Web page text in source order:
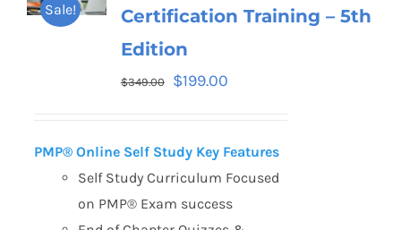
Sale!
Certification Training – 5th
Edition
$349.00 $199.00
PMP® Online Self Study Key Features
Self Study Curriculum Focused
on PMP® Exam success